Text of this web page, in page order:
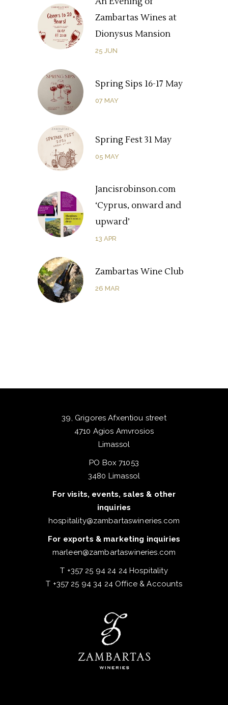
Zambartas Wines at
Dionysus Mansion
25 JUN
Spring Sips 16-17 May
07 MAY
Spring Fest 31 May
05 MAY
Jancisrobinson.com
‘Cyprus, onward and
upward’
13 APR
Zambartas Wine Club
26 MAR
39, Grigores Afxentiou street
4710 Agios Amvrosios
Limassol
PO Box 71053
3480 Limassol
For visits, events, sales & other
inquiries
hospitality@zambartaswineries.com
For exports & marketing inquiries
marleen@zambartaswineries.com
T +357 25 94 24 24 Hospitality
T +357 25 94 34 24 Office & Accounts